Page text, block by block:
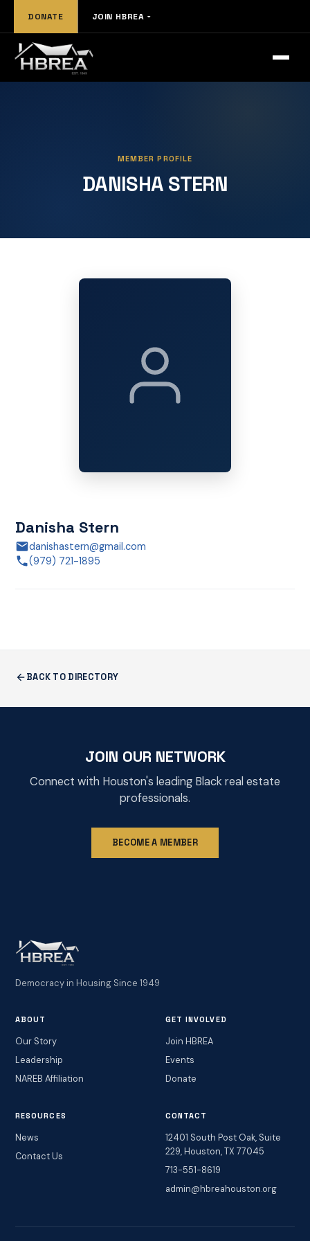
DONATE JOIN HBREA
MEMBER PROFILE
DANISHA STERN
Danisha Stern
danishastern@gmail.com
(979) 721-1895
BACK TO DIRECTORY
JOIN OUR NETWORK
Connect with Houston's leading Black real estate
professionals.
BECOME A MEMBER
Democracy in Housing Since 1949
ABOUT
Our Story
Leadership
NAREB Affiliation
GET INVOLVED
Join HBREA
Events
Donate
RESOURCES
News
Contact Us
CONTACT
12401 South Post Oak, Suite
229, Houston, TX 77045
713-551-8619
admin@hbreahouston.org